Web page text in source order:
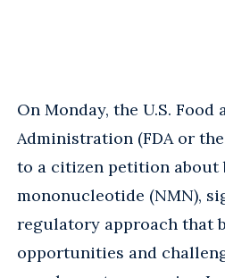
On Monday, the U.S. Food
Administration (FDA or
to a citizen petition about
mononucleotide (NMN),
regulatory approach that
opportunities and